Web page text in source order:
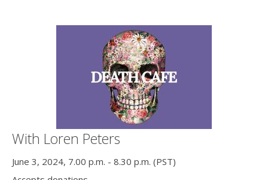
With Loren Peters
June 3, 2024, 7.00 p.m. - 8.30 p.m. (PST)